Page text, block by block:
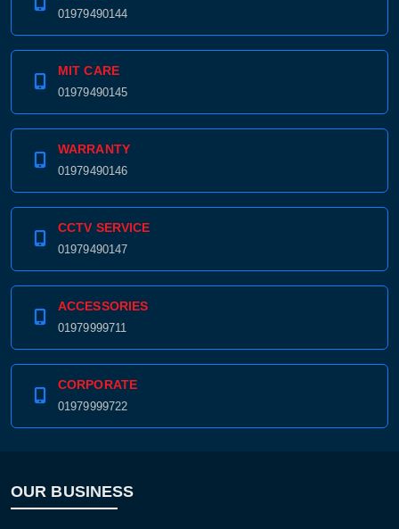
01979490144
MIT CARE
01979490145
WARRANTY
01979490146
CCTV SERVICE
01979490147
ACCESSORIES
01979999711
CORPORATE
01979999722
OUR BUSINESS